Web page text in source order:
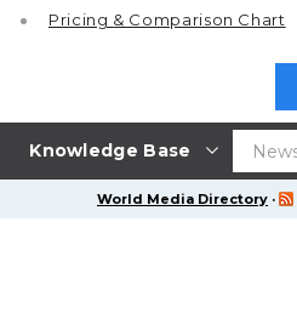
Knowledge Base
Pricing & Comparison Chart
World Media Directory ·